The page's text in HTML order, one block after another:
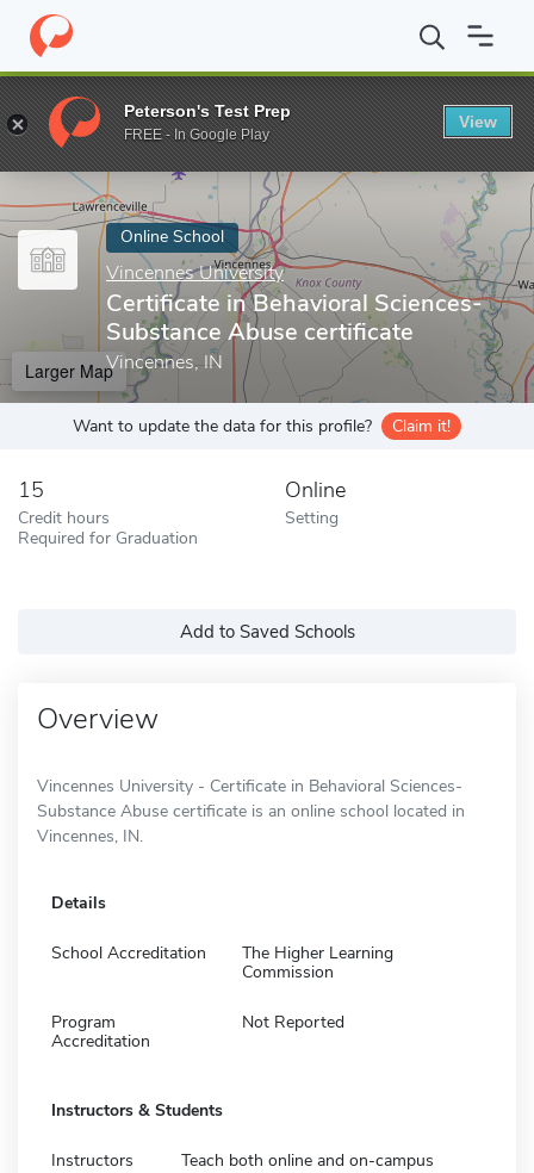
Home Online Schools Vincennes University Certificate in
Enter a keyword
Online School
Vincennes University
Certificate in Behavioral Sciences-
Substance Abuse certificate
Vincennes, IN
Larger Map
Want to update the data for this profile? Claim it!
15
Credit hours
Required for Graduation
Online
Setting
Add to Saved Schools
Overview
Vincennes University - Certificate in Behavioral Sciences-
Substance Abuse certificate is an online school located in
Vincennes, IN.
Details
School Accreditation
The Higher Learning
Commission
Program
Accreditation
Not Reported
Instructors & Students
Instructors Teach both online and on-campus
Peterson's Test Prep
FREE - In Google Play
View